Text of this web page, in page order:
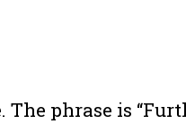
phrase is